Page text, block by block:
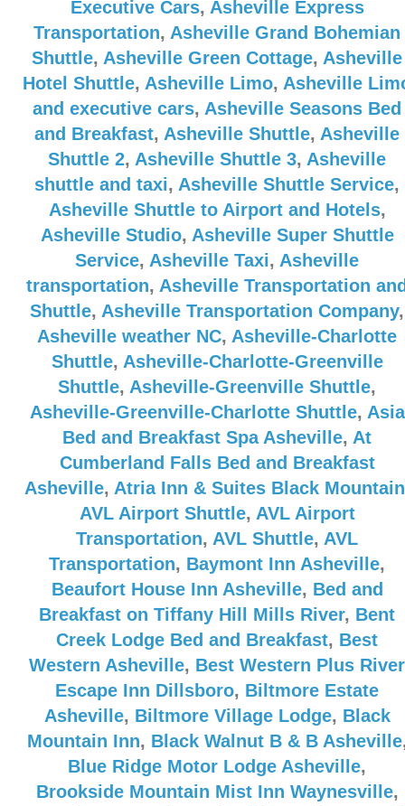
Executive Cars, Asheville Express
Transportation, Asheville Grand Bohemian
Shuttle, Asheville Green Cottage, Asheville
Hotel Shuttle, Asheville Limo, Asheville
and executive cars, Asheville Seasons Bed
and Breakfast, Asheville Shuttle, Asheville
Shuttle 2, Asheville Shuttle 3, Asheville
shuttle and taxi, Asheville Shuttle Service,
Asheville Shuttle to Airport and Hotels,
Asheville Studio, Asheville Super Shuttle
Service, Asheville Taxi, Asheville
transportation, Asheville Transportation
Shuttle, Asheville Transportation Company,
Asheville weather NC, Asheville-Charlotte
Shuttle, Asheville-Charlotte-Greenville
Shuttle, Asheville-Greenville Shuttle,
Asheville-Greenville-Charlotte Shuttle, Asia
Bed and Breakfast Spa Asheville, At
Cumberland Falls Bed and Breakfast
Asheville, Atria Inn & Suites Black Mountain
AVL Airport Shuttle, AVL Airport
Transportation, AVL Shuttle, AVL
Transportation, Baymont Inn Asheville,
Beaufort House Inn Asheville, Bed and
Breakfast on Tiffany Hill Mills River, Bent
Creek Lodge Bed and Breakfast, Best
Western Asheville, Best Western Plus River
Escape Inn Dillsboro, Biltmore Estate
Asheville, Biltmore Village Lodge, Black
Mountain Inn, Black Walnut B & B Asheville
Blue Ridge Motor Lodge Asheville,
Brookside Mountain Mist Inn Waynesville,